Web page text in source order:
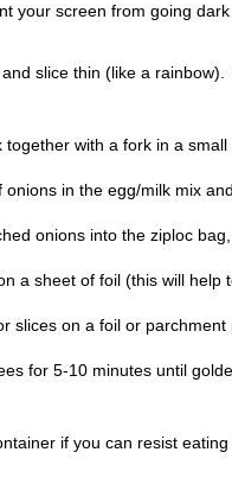
your screen from going dark
slice thin (like a
with a fork in a small
in the egg/milk mix
onions into the ziploc bag,
a sheet of foil (this will help
slices on a foil or
for 5-10 minutes until
if you can resist eating